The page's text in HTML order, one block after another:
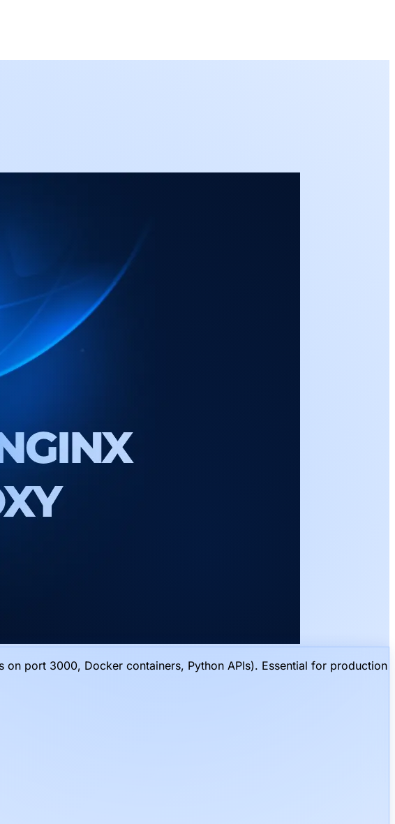
port 3000, Docker containers, Python APIs). Essential for production